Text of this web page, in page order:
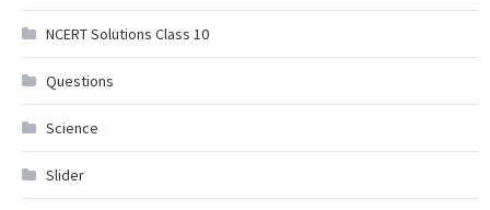
NCERT Solutions Class 10
Questions
Science
Slider